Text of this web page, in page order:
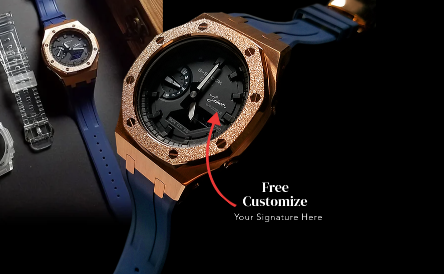
Your Signature Here
Free
Customize